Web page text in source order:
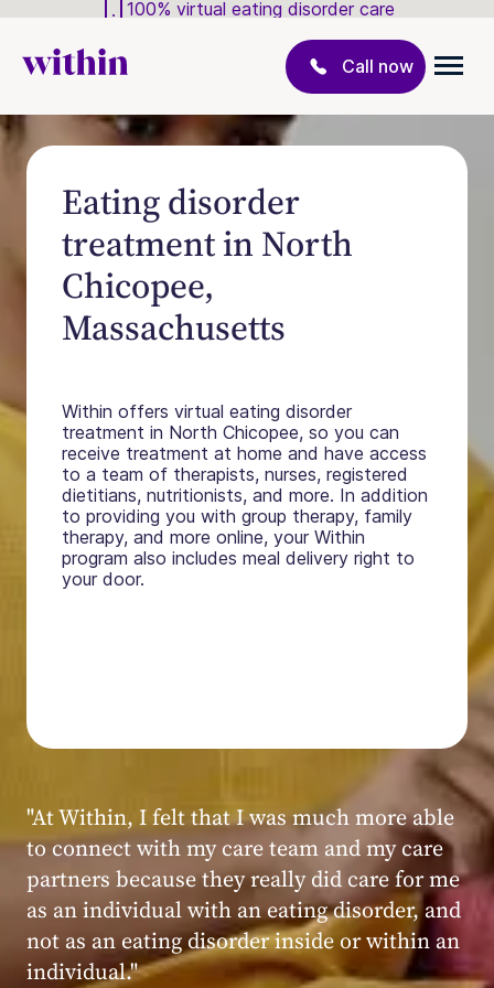
100% virtual eating disorder care
Call now
Eating disorder
treatment in North
Chicopee,
Massachusetts
Within offers virtual eating disorder
treatment in North Chicopee, so you can
receive treatment at home and have access
to a team of therapists, nurses, registered
dietitians, nutritionists, and more. In addition
to providing you with group therapy, family
therapy, and more online, your Within
program also includes meal delivery right to
your door.
Within patient
"My experience at Within was very positive,
powerful, and transformative. I always felt
seen, heard, validated, and supported by the
kind, caring, and knowledgeable staff at
Within."
Within patient
Within patient
Within patient
Within patient
Within patient
Within patient
Within patient